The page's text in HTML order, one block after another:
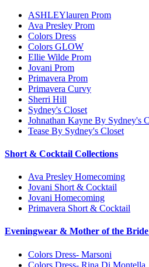
ASHLEYlauren Prom
Ava Presley Prom
Colors Dress
Colors GLOW
Ellie Wilde Prom
Jovani Prom
Primavera Prom
Primavera Curvy
Sherri Hill
Sydney's Closet
Johnathan Kayne By Sydney's
Tease By Sydney's Closet
Short & Cocktail Collections
Ava Presley Homecoming
Jovani Short & Cocktail
Jovani Homecoming
Primavera Short & Cocktail
Eveningwear & Mother of the
Colors Dress- Marsoni
Colors Dress- Rina Di Montella